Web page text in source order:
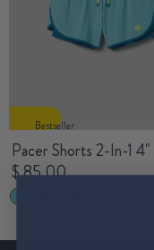
Bestseller
Pacer Shorts 2-In-1 4"
$ 85.00